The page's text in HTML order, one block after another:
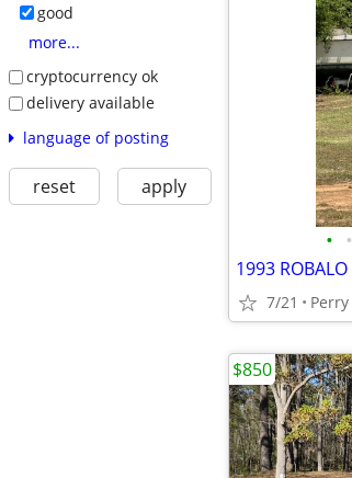
good
more...
cryptocurrency ok
delivery available
language of posting
reset apply
• •
1993 ROBALO
7/21 Perry
$850